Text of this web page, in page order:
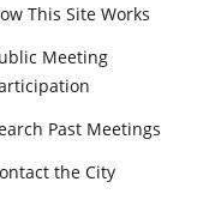
This Site Works
Meeting
Past Meetings
the City